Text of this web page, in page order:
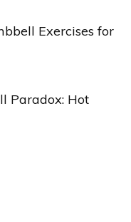
Exercises for
Paradox: Hot